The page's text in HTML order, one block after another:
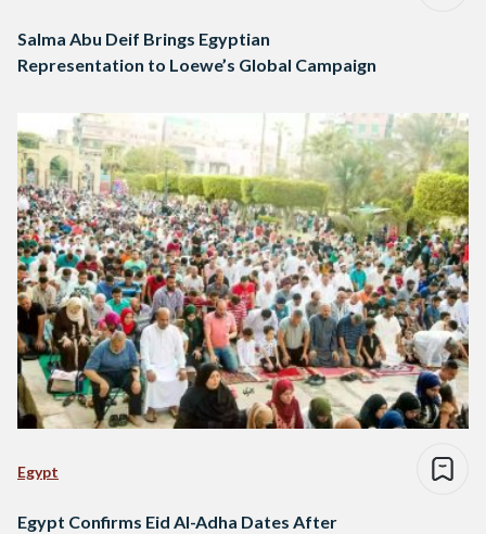
Salma Abu Deif Brings Egyptian
Representation to Loewe’s Global Campaign
Egypt
Egypt Confirms Eid Al-Adha Dates After